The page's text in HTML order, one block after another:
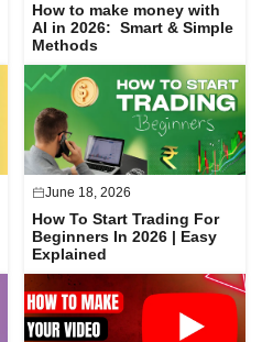
How to make money with
AI in 2026: Smart & Simple
Methods
June 18, 2026
How To Start Trading For
Beginners In 2026 | Easy
Explained